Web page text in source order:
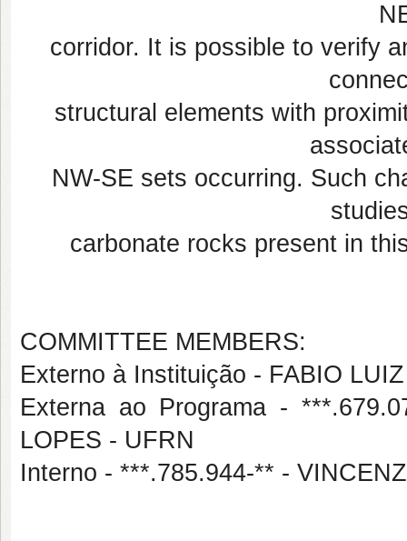
corridor. It is possible to verify
structural elements with
NW-SE sets occurring. Such
carbonate rocks present in
COMMITTEE MEMBERS:
Externo à Instituição - FABIO
Externa ao Programa -
LOPES - UFRN
Interno - ***.785.944-** -